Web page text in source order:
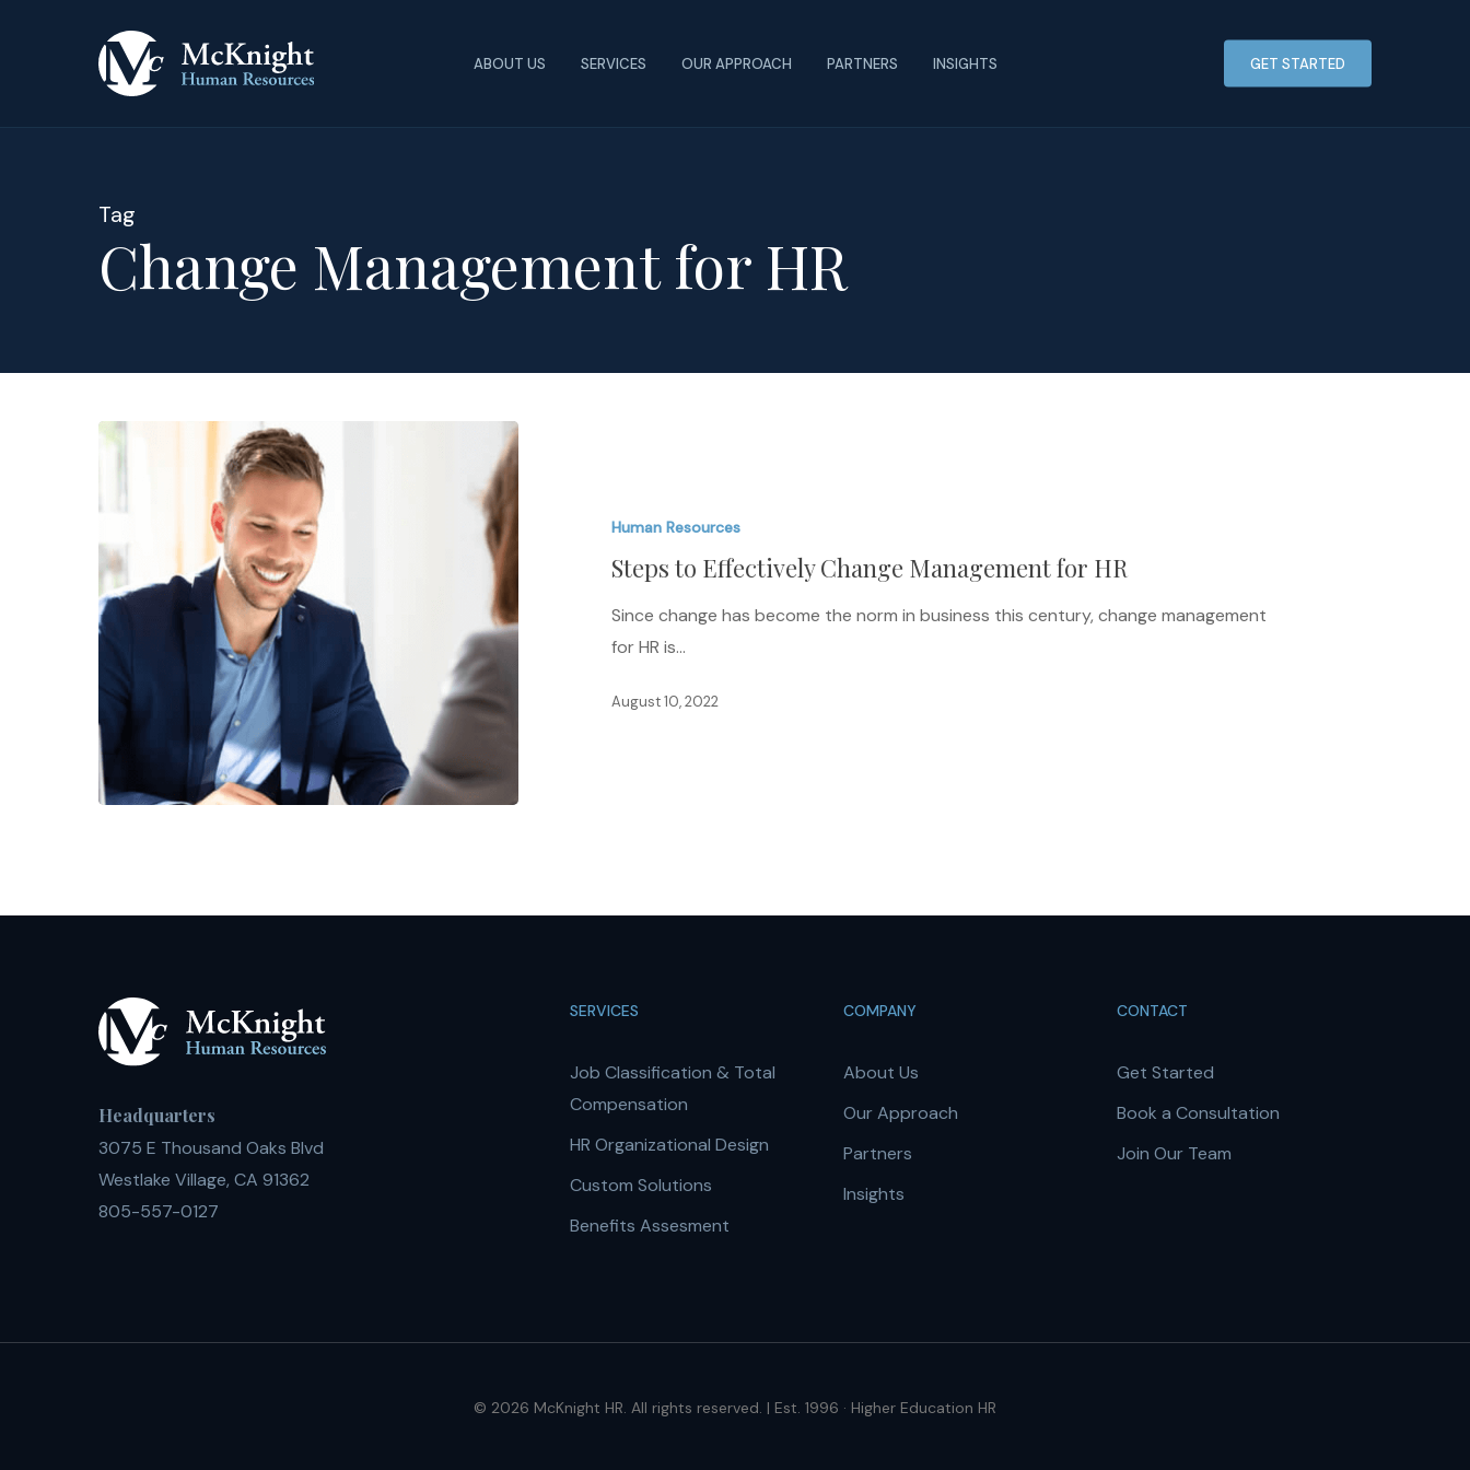
ABOUT US SERVICES OUR APPROACH PARTNERS INSIGHTS GET STARTED
Tag
Change Management for HR
Management
Human Resources
Steps to Effectively Change Management for HR
Since change has become the norm in business this century, change management
for HR is…
August 10, 2022
Headquarters
3075 E Thousand Oaks Blvd
Westlake Village, CA 91362
805-557-0127
SERVICES
Job Classification & Total
Compensation
HR Organizational Design
Custom Solutions
Benefits Assesment
COMPANY
About Us
Our Approach
Partners
Insights
CONTACT
Get Started
Book a Consultation
Join Our Team
© 2026 McKnight HR. All rights reserved. | Est. 1996 · Higher Education HR